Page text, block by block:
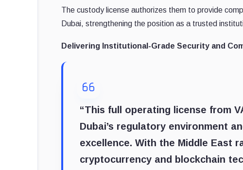
The custody license authorizes them to provide
Dubai, strengthening the position as a trusted
Delivering Institutional-Grade Security and
“This full operating license from
Dubai’s regulatory environment
excellence. ​​With the Middle East
cryptocurrency and blockchain